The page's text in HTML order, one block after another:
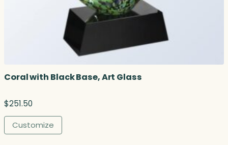
Coral with Black Base, Art Glass
$251.50
Customize